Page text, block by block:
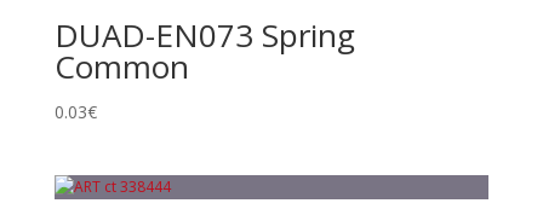
DUAD-EN073 Spring
Common
0.03€